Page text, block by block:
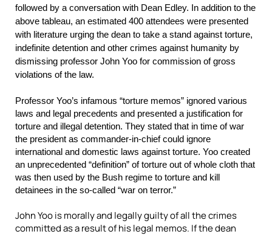
followed by a conversation with Dean Edley. In addition to the
above tableau, an estimated 400 attendees were presented
with literature urging the dean to take a stand against torture,
indefinite detention and other crimes against humanity by
dismissing professor John Yoo for commission of gross
violations of the law.
Professor Yoo’s infamous “torture memos” ignored various
laws and legal precedents and presented a justification for
torture and illegal detention. They stated that in time of war
the president as commander-in-chief could ignore
international and domestic laws against torture. Yoo created
an unprecedented “definition” of torture out of whole cloth that
was then used by the Bush regime to torture and kill
detainees in the so-called “war on terror.”
John Yoo is morally and legally guilty of all the crimes
committed as a result of his legal memos. If the dean